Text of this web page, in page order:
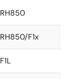
RH850
RH850/F1x
F1L